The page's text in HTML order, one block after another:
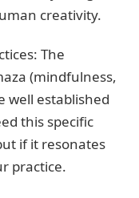
creativity.
The
(mindfulness,
well established
this specific
if it resonates
practice.